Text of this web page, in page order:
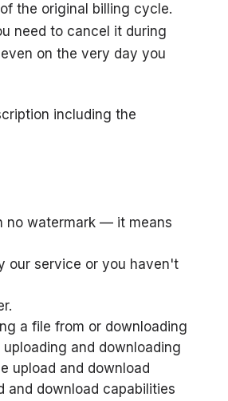
the original billing cycle.
need to cancel it during
on the very day you
including the
no watermark — it means
our service or you haven't
a file from or downloading
and downloading
upload and download
and download capabilities